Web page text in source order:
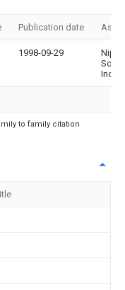
Publication date
1998-09-29
Inc
to family citation